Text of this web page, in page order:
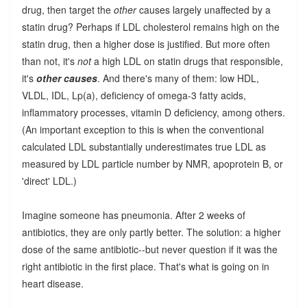
drug, then target the othercauses largely unaffected by a
statin drug? Perhaps if LDL cholesterol remains high on the
statin drug, then a higher dose is justified. But more often
than not, it's nota high LDL on statin drugs that responsible,
it's other causes. And there's many of them: low HDL,
VLDL, IDL, Lp(a), deficiency of omega-3 fatty acids,
inflammatory processes, vitamin D deficiency, among others.
(An important exception to this is when the conventional
calculated LDL substantially underestimates true LDL as
measured by LDL particle number by NMR, apoprotein B, or
'direct' LDL.)
Imagine someone has pneumonia. After 2 weeks of
antibiotics, they are only partly better. The solution: a higher
dose of the same antibiotic--but never question if it was the
right antibiotic in the first place. That's what is going on in
heart disease.